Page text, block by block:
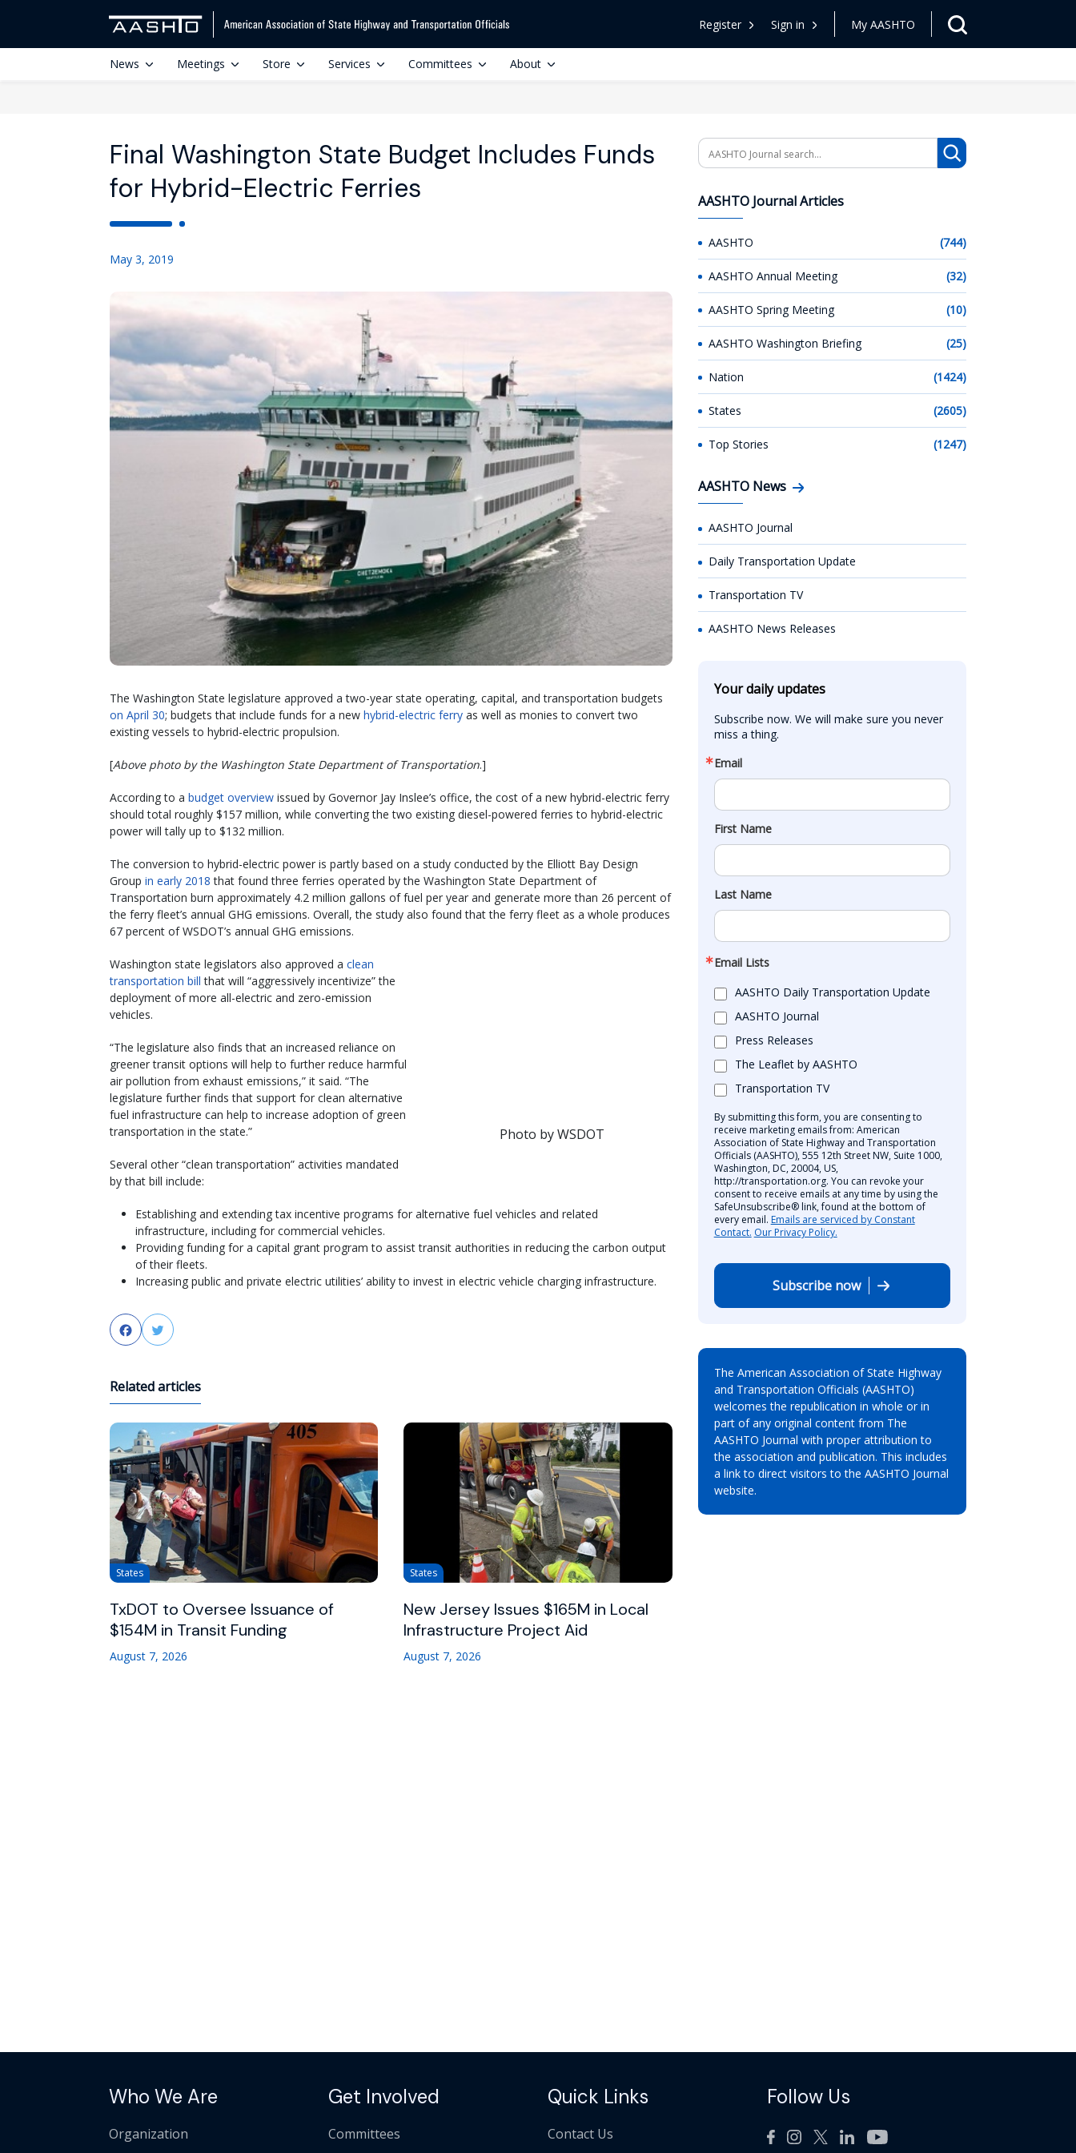
Register Sign in My AASHTO
News Meetings Store Services Committees About
Final Washington State Budget Includes Funds
for Hybrid-Electric Ferries
May 3, 2019
The Washington State legislature approved a two-year state operating, capital, and transportation budgets
on April 30; budgets that include funds for a new hybrid-electric ferry as well as monies to convert two
existing vessels to hybrid-electric propulsion.
[Above photo by the Washington State Department of Transportation.]
According to a budget overview issued by Governor Jay Inslee’s office, the cost of a new hybrid-electric ferry
should total roughly $157 million, while converting the two existing diesel-powered ferries to hybrid-electric
power will tally up to $132 million.
The conversion to hybrid-electric power is partly based on a study conducted by the Elliott Bay Design
Group in early 2018 that found three ferries operated by the Washington State Department of
Transportation burn approximately 4.2 million gallons of fuel per year and generate more than 26 percent of
the ferry fleet’s annual GHG emissions. Overall, the study also found that the ferry fleet as a whole produces
67 percent of WSDOT’s annual GHG emissions.
Photo by WSDOT
Washington state legislators also approved a clean
transportation bill that will “aggressively incentivize” the
deployment of more all-electric and zero-emission
vehicles.
“The legislature also finds that an increased reliance on
greener transit options will help to further reduce harmful
air pollution from exhaust emissions,” it said. “The
legislature further finds that support for clean alternative
fuel infrastructure can help to increase adoption of green
transportation in the state.”
Several other “clean transportation” activities mandated
by that bill include:
Establishing and extending tax incentive programs for alternative fuel vehicles and related
infrastructure, including for commercial vehicles.
Providing funding for a capital grant program to assist transit authorities in reducing the carbon output
of their fleets.
Increasing public and private electric utilities’ ability to invest in electric vehicle charging infrastructure.
FacebookTwitter
Related articles
States
TxDOT to Oversee Issuance of
$154M in Transit Funding
August 7, 2026
States
New Jersey Issues $165M in Local
Infrastructure Project Aid
August 7, 2026
Search
AASHTO Journal Articles
AASHTO (744)
AASHTO Annual Meeting (32)
AASHTO Spring Meeting (10)
AASHTO Washington Briefing (25)
Nation (1424)
States (2605)
Top Stories (1247)
AASHTO News
AASHTO Journal
Daily Transportation Update
Transportation TV
AASHTO News Releases
Your daily updates
Subscribe now. We will make sure you never
miss a thing.
Email
First Name
Last Name
Email Lists
AASHTO Daily Transportation Update
AASHTO Journal
Press Releases
The Leaflet by AASHTO
Transportation TV
By submitting this form, you are consenting to
receive marketing emails from: American
Association of State Highway and Transportation
Officials (AASHTO), 555 12th Street NW, Suite 1000,
Washington, DC, 20004, US,
http://transportation.org. You can revoke your
consent to receive emails at any time by using the
SafeUnsubscribe® link, found at the bottom of
every email. Emails are serviced by Constant
Contact. Our Privacy Policy.
Subscribe now
The American Association of State Highway
and Transportation Officials (AASHTO)
welcomes the republication in whole or in
part of any original content from The
AASHTO Journal with proper attribution to
the association and publication. This includes
a link to direct visitors to the AASHTO Journal
website.
Who We Are
Organization
Get Involved
Committees
Quick Links
Contact Us
Follow Us